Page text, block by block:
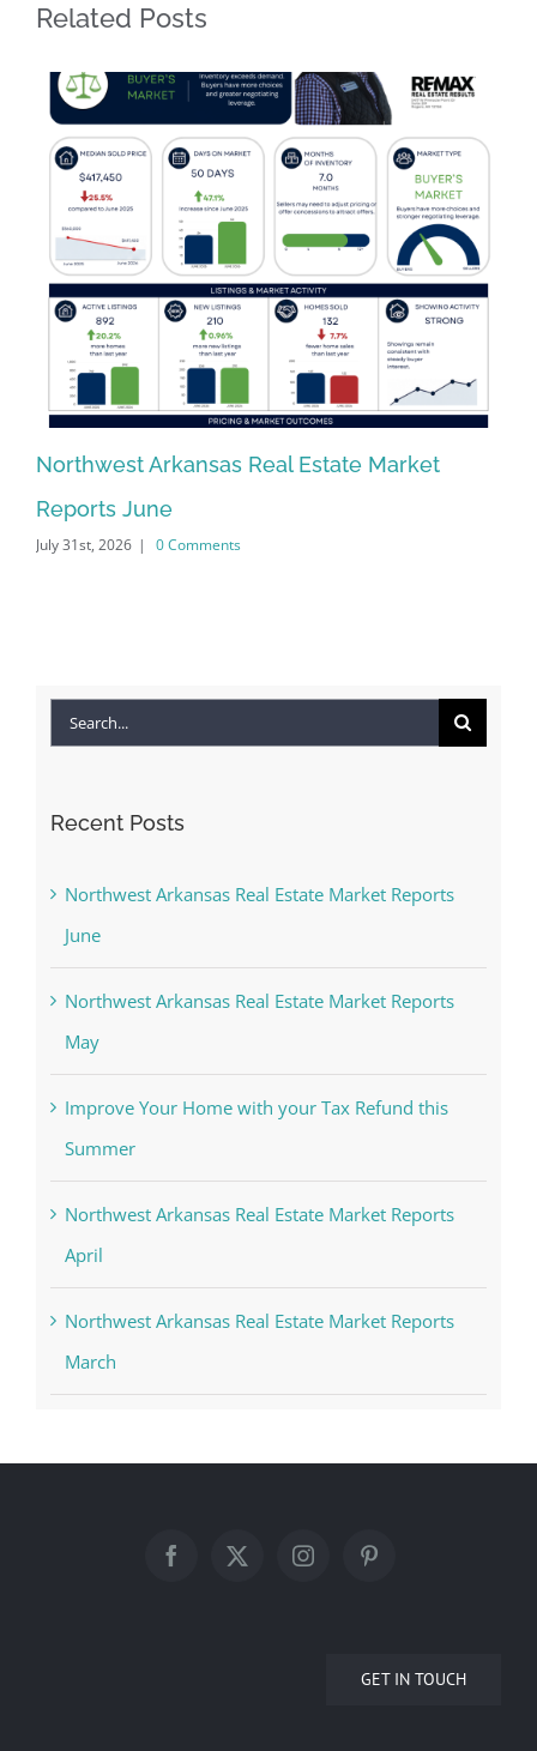
Related Posts
Northwest Arkansas Real Estate Market
Reports June
July 31st, 2026 | 0 Comments
Search
Recent Posts
Northwest Arkansas Real Estate Market Reports
June
Northwest Arkansas Real Estate Market Reports
May
Improve Your Home with your Tax Refund this
Summer
Northwest Arkansas Real Estate Market Reports
April
Northwest Arkansas Real Estate Market Reports
March
GET IN TOUCH